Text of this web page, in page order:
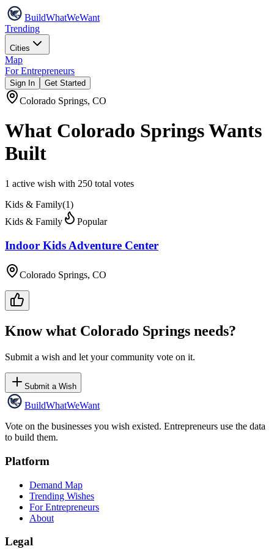
BuildWhatWeWant
Trending
Cities
Map
For Entrepreneurs
Sign In Get Started
Colorado Springs, CO
What Colorado SpringsWants
Built
1 active wish with 250 total votes
Kids & Family(1)
Kids & Family
Popular
Indoor Kids Adventure Center
Colorado Springs, CO
Know what Colorado Springs needs?
Submit a wish and let your community vote on it.
Submit a Wish
BuildWhatWeWant
Vote on the businesses you wish existed. Entrepreneurs use the data
to build them.
Platform
Demand Map
Trending Wishes
For Entrepreneurs
About
Legal